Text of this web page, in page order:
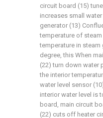
circuit board (15)
increases small
generator (13)
temperature of
temperature in steam
degree, this When
(22) turn down water
the interior
water level sensor
interior water level is
board, main circuit
(22) cuts off heater